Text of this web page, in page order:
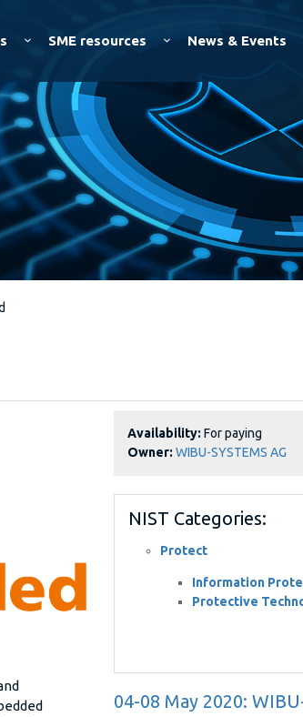
SME resources News & Events
Availability: For paying
Owner: WIBU-SYSTEMS AG
NIST Categories:
Protect
Information
Protective
04-08 May 2020: